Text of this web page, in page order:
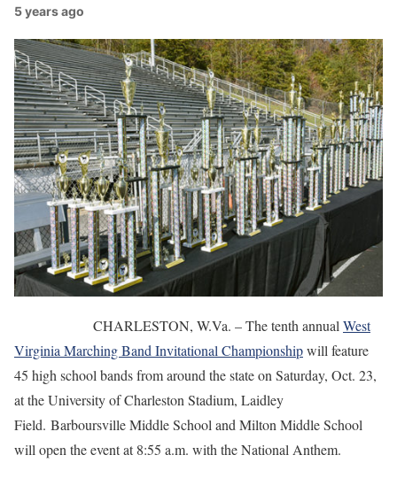
5 years ago
CHARLESTON, W.Va. – The tenth annual West
Virginia Marching Band Invitational Championshipwill feature
45 high school bands from around the state on Saturday, Oct. 23,
at the University of Charleston Stadium, Laidley
Field. Barboursville Middle School and Milton Middle School
will open the event at 8:55 a.m. with the National Anthem.